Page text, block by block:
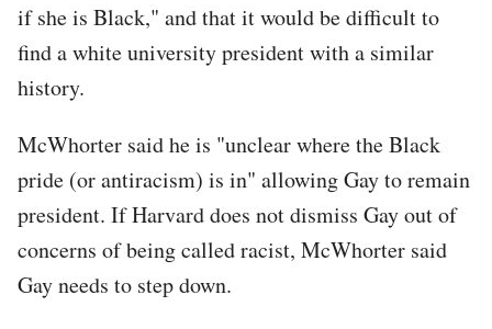
if she is Black," and that it would be difficult to
find a white university president with a similar
history.
McWhorter said he is "unclear where the Black
pride (or antiracism) is in" allowing Gay to remain
president. If Harvard does not dismiss Gay out of
concerns of being called racist, McWhorter said
Gay needs to step down.